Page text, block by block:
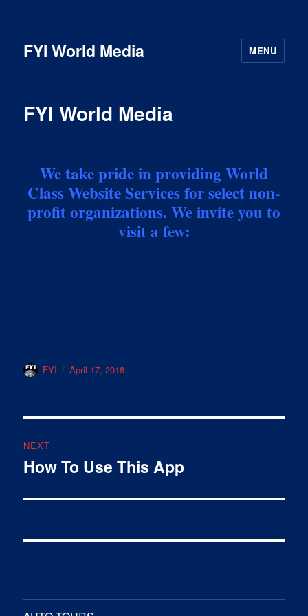
FYI World Media MENU
FYI World Media
We take pride in providing World
Class Website Services for select non-
profit organizations. We invite you to
visit a few:
Author
FYI
Posted
April 17, 2018
navigation
NEXT
Next
How To Use This App